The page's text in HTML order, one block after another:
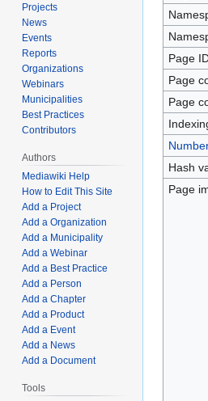
Page
Page
Page
Hash
Page
Projects
News
Events
Reports
Organizations
Webinars
Municipalities
Best Practices
Contributors
Authors
Mediawiki Help
How to Edit This Site
Add a Project
Add a Organization
Add a Municipality
Add a Webinar
Add a Best Practice
Add a Person
Add a Chapter
Add a Product
Add a Event
Add a News
Add a Document
Tools